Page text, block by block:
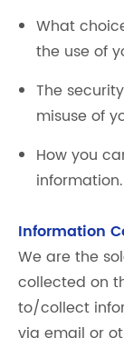
What
the use of
The
misuse of
How you
information.
Information
We are the
collected on
to/collect